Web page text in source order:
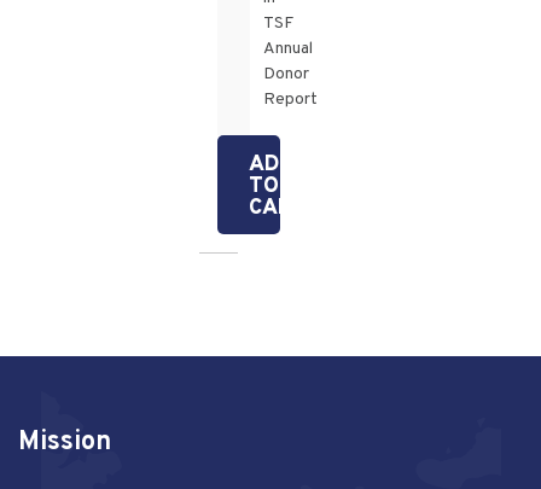
TSF
Annual
Donor
Report
ADD
TO
CART
Mission